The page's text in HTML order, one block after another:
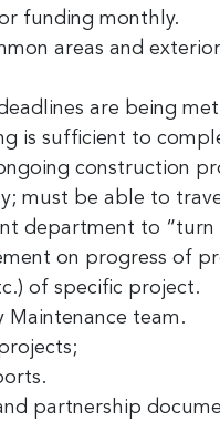
funding monthly.
areas and
are being
is sufficient to
construction
must be able to
department to
on progress of
of specific project.
team.
partnership
receive marketing emails from:
https://www.gcnonprofitnews.com/.
link, found at the bottom
Sign Up!